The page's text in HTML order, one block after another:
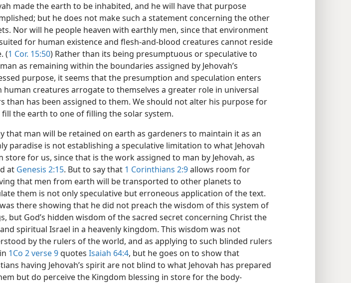
made the earth to be inhabited, and he will have that purpose
but he does not make such a statement concerning the other
Nor will he people heaven with earthly men, since that environment
for human existence and flesh-and-blood creatures cannot reside
(1 Cor. 15:50) Rather than its being presumptuous or speculative to
as remaining within the boundaries assigned by Jehovah’s
purpose, it seems that the presumption and speculation enters
human creatures arrogate to themselves a greater role in universal
than has been assigned to them. We should not alter his purpose for
fill the earth to one of filling the solar system.
that man will be retained on earth as gardeners to maintain it as an
paradise is not establishing a speculative limitation to what Jehovah
store for us, since that is the work assigned to man by Jehovah, as
at Genesis 2:15. But to say that 1 Corinthians 2:9allows room for
that men from earth will be transported to other planets to
them is not only speculative but erroneous application of the text.
there showing that he did not preach the wisdom of this system of
but God’s hidden wisdom of the sacred secret concerning Christ the
spiritual Israel in a heavenly kingdom. This wisdom was not
by the rulers of the world, and as applying to such blinded rulers
1Co 2 verse 9quotes Isaiah 64:4, but he goes on to show that
having Jehovah’s spirit are not blind to what Jehovah has prepared
but do perceive the Kingdom blessing in store for the body-